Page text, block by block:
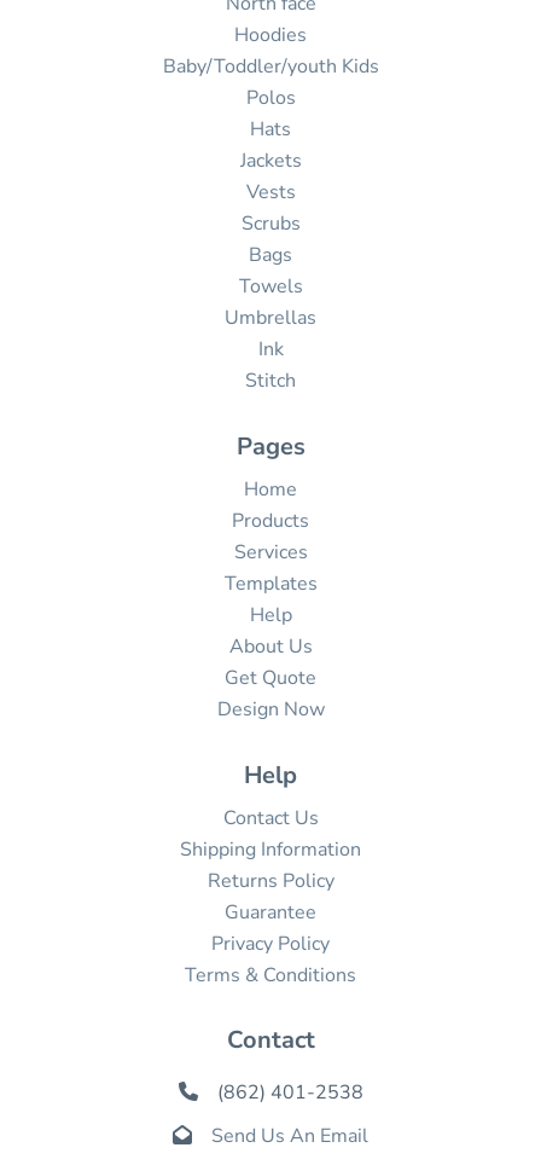
Hoodies
Baby/Toddler/youth Kids
Polos
Hats
Jackets
Vests
Scrubs
Bags
Towels
Umbrellas
Ink
Stitch
Pages
Home
Products
Services
Templates
Help
About Us
Get Quote
Design Now
Help
Contact Us
Shipping Information
Returns Policy
Guarantee
Privacy Policy
Terms & Conditions
Contact
 (862) 401-2538
 Send Us An Email